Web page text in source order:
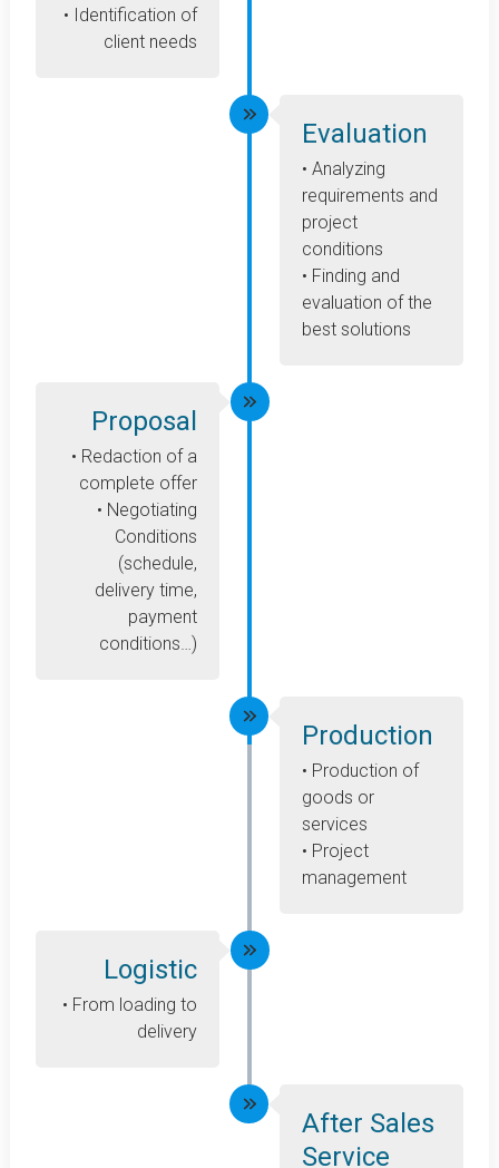
• Identification of
client needs
Evaluation
• Analyzing
requirements and
project
conditions
• Finding and
evaluation of the
best solutions
Proposal
• Redaction of a
complete offer
• Negotiating
Conditions
(schedule,
delivery time,
payment
conditions…)
Production
• Production of
goods or
services
• Project
management
Logistic
• From loading to
delivery
After Sales
Service